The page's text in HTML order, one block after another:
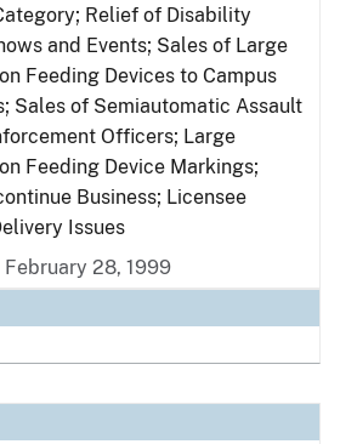
Relief of Disability
and Events; Sales of Large
Feeding Devices to Campus
Sales of Semiautomatic Assault
Officers; Large
Feeding Device Markings;
Business; Licensee
Issues
28, 1999